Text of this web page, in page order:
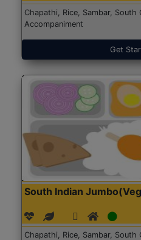
Chapathi, Rice, Sambar, South
Accompaniment
Get
South Indian
Chapathi, Rice, Sambar, South